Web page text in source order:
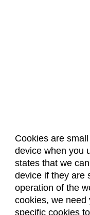
Cookies are
device when you
states that we
device if they are
operation of the
cookies, we need
specific cookies
About Us
Dates & Deadlines
Facebook